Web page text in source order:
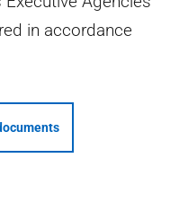
in accordance